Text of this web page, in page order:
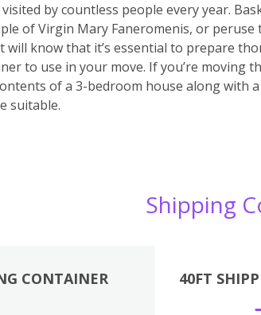
by countless people every year.
of Virgin Mary Faneromenis, or
will know that it’s essential to prepare
to use in your move. If you’re moving
of a 3-bedroom house along
suitable.
Shipping
CONTAINER 40FT